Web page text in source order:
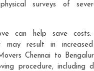
surveys of
can help save
may result in increased
Chennai to
procedure, including